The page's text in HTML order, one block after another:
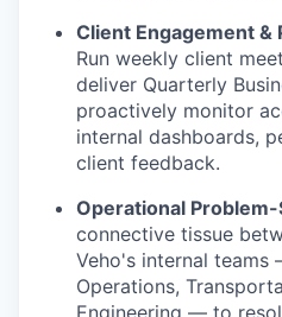
Client Engagement &
Run weekly client
deliver Quarterly
proactively monitor
internal dashboards,
client feedback.
Operational Problem-
connective tissue
Veho's internal teams
Operations,
Engineering — to